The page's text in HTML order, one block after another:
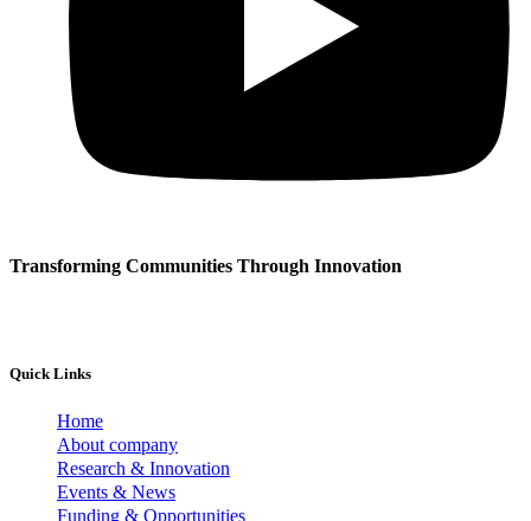
Transforming Communities Through Innovation
Quick Links
Home
About company
Research & Innovation
Events & News
Funding & Opportunities